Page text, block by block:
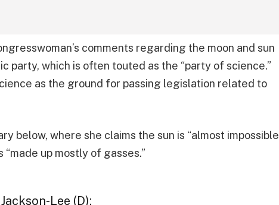
comments regarding the moon and sun
party, which is often touted as the “party of science.”
as the ground for passing legislation related to
below, where she claims the sun is “almost impossible
up mostly of gasses.”
Lee (D):